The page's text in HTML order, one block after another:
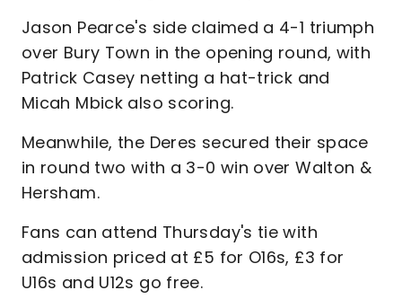
Jason Pearce's side claimed a 4-1 triumph
over Bury Town in the opening round, with
Patrick Casey netting a hat-trick and
Micah Mbick also scoring.
Meanwhile, the Deres secured their space
in round two with a 3-0 win over Walton &
Hersham.
Fans can attend Thursday's tie with
admission priced at £5 for O16s, £3 for
U16s and U12s go free.